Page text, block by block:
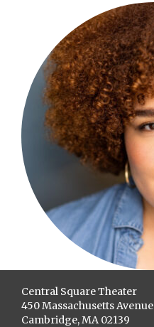
Central Square Theater
450 Massachusetts Avenue
Cambridge, MA 02139